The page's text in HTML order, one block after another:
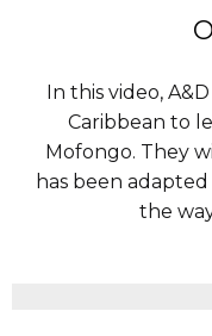
In this video,
Caribbean to
Mofongo. They
has been
the